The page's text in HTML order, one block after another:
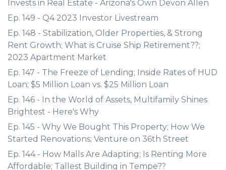
Invests in Real Estate - Arizona's Own Devon Allen
Ep. 149 - Q4 2023 Investor Livestream
Ep. 148 - Stabilization, Older Properties, & Strong
Rent Growth; What is Cruise Ship Retirement??;
2023 Apartment Market
Ep. 147 - The Freeze of Lending; Inside Rates of HUD
Loan; $5 Million Loan vs. $25 Million Loan
Ep. 146 - In the World of Assets, Multifamily Shines
Brightest - Here's Why
Ep. 145 - Why We Bought This Property; How We
Started Renovations; Venture on 36th Street
Ep. 144 - How Malls Are Adapting; Is Renting More
Affordable; Tallest Building in Tempe??